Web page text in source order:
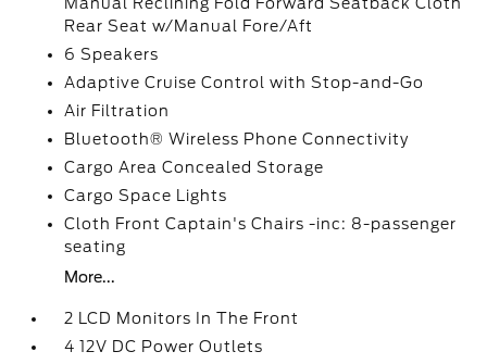
Rear Seat w/Manual Fore/Aft
6 Speakers
Adaptive Cruise Control with Stop-and-Go
Air Filtration
Bluetooth® Wireless Phone Connectivity
Cargo Area Concealed Storage
Cargo Space Lights
Cloth Front Captain's Chairs -inc: 8-passenger
seating
More...
2 LCD Monitors In The Front
4 12V DC Power Outlets